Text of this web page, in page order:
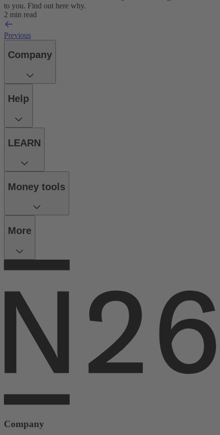
to you. Find out here why.
2 min read
Previous
Company
Help
LEARN
Money tools
More
Company